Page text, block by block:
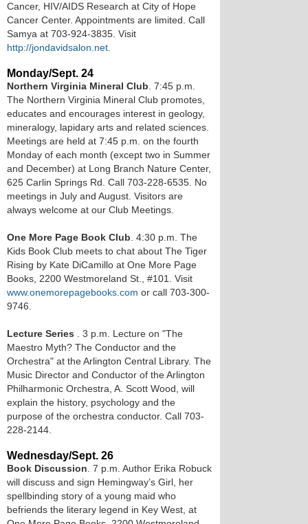
Cancer, HIV/AIDS Research at City of Hope
Cancer Center. Appointments are limited. Call
Samya at 703-924-3835. Visit
http://jondavidsalon.net.
Monday/Sept. 24
Northern Virginia Mineral Club . 7:45 p.m.
The Northern Virginia Mineral Club promotes,
educates and encourages interest in geology,
mineralogy, lapidary arts and related sciences.
Meetings are held at 7:45 p.m. on the fourth
Monday of each month (except two in Summer
and December) at Long Branch Nature Center,
625 Carlin Springs Rd. Call 703-228-6535. No
meetings in July and August. Visitors are
always welcome at our Club Meetings.
One More Page Book Club . 4:30 p.m. The
Kids Book Club meets to chat about The Tiger
Rising by Kate DiCamillo at One More Page
Books, 2200 Westmoreland St., #101. Visit
www.onemorepagebooks.com or call 703-300-
9746.
Lecture Series . 3 p.m. Lecture on "The
Maestro Myth? The Conductor and the
Orchestra" at the Arlington Central Library. The
Music Director and Conductor of the Arlington
Philharmonic Orchestra, A. Scott Wood, will
explain the history, psychology and the
purpose of the orchestra conductor. Call 703-
228-2144.
Wednesday/Sept. 26
Book Discussion . 7 p.m. Author Erika Robuck
will discuss and sign Hemingway’s Girl, her
spellbinding story of a young maid who
befriends the literary legend in Key West, at